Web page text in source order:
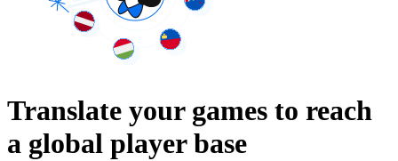
Translate your games to reach
a global player base